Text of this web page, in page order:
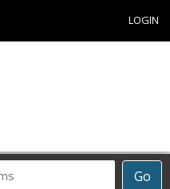
LOGIN
Go